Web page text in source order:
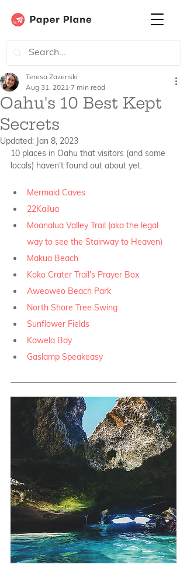
Oahu's 10 Best Kept
Secrets
Teresa Zazenski
Aug 31, 2021 7 min read
Updated: Jan 8, 2023
10 places in Oahu that visitors (and some
locals) haven't found out about yet.
Mermaid Caves
22Kailua
Moanalua Valley Trail (aka the legal
way to see the Stairway to Heaven)
Makua Beach
Koko Crater Trail's Prayer Box
Aweoweo Beach Park
North Shore Tree Swing
Sunflower Fields
Kawela Bay
Gaslamp Speakeasy